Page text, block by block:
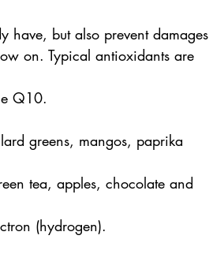
have, but also prevent damages
on. Typical antioxidants are
Q10.
greens, mangos, paprika
tea, apples, chocolate and
(hydrogen).